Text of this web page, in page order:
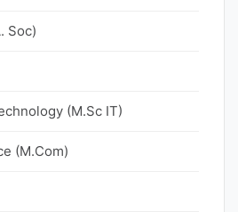
Soc)
(M.Sc IT)
(M.Com)